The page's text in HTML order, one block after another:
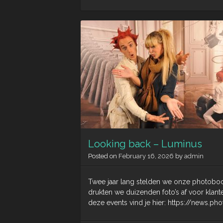
Looking back – Luminus
Posted on February 16, 2026 by admin
Twee jaar lang stelden we onze
drukten we duizenden foto’s af voor
deze events vind je hier: https://